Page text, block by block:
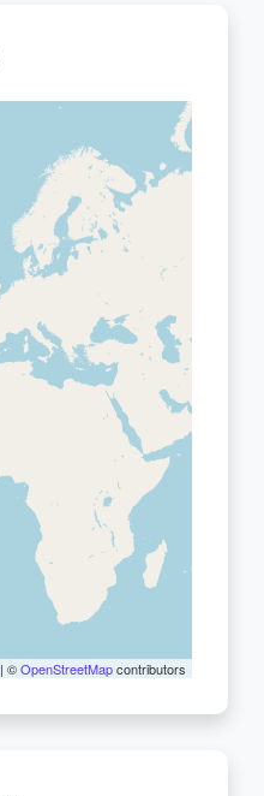
| ©OpenStreetMapcontributors